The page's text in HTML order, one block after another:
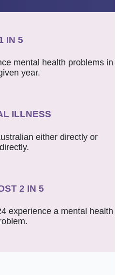
IN 5
mental health problems in
year.
ILLNESS
either directly or
2 IN 5
experience a mental health